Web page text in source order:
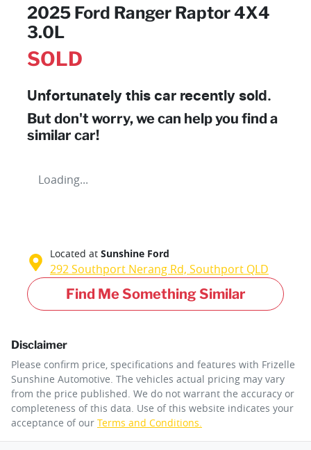
2025 Ford Ranger Raptor 4X4
3.0L
SOLD
Unfortunately this car recently sold.
But don't worry, we can help you find a
similar car!
Loading...
Located at Sunshine Ford
292 Southport Nerang Rd, Southport QLD
Find Me Something Similar
Disclaimer
Please confirm price, specifications and features with Frizelle
Sunshine Automotive. The vehicles actual pricing may vary
from the price published. We do not warrant the accuracy or
completeness of this data. Use of this website indicates your
acceptance of our Terms and Conditions.